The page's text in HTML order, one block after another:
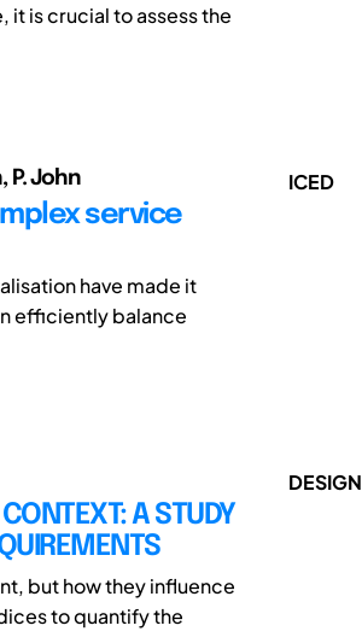
is crucial to assess the
P. John
service
have made it
efficiently balance
ICED
A STUDY
but how they influence
to quantify the
DESIGN